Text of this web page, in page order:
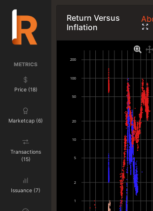
METRICS
Price (18)
Marketcap (6)
Transactions
(15)
Issuance (7)
Return Versus
Inflation
1
2
5
10
20
50
100
200